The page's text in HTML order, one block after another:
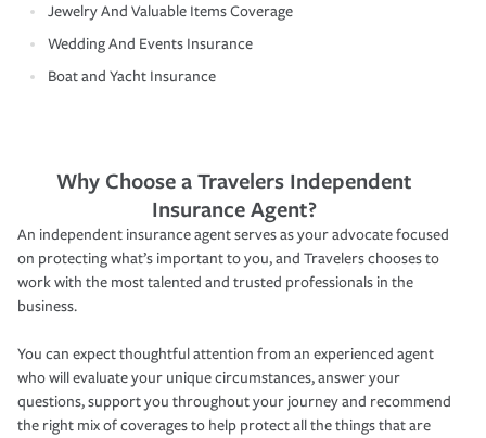
Jewelry And Valuable Items Coverage
Wedding And Events Insurance
Boat and Yacht Insurance
Why Choose a Travelers Independent
Insurance Agent?
An independent insurance agent serves as your advocate focused
on protecting what’s important to you, and Travelers chooses to
work with the most talented and trusted professionals in the
business.
You can expect thoughtful attention from an experienced agent
who will evaluate your unique circumstances, answer your
questions, support you throughout your journey and recommend
the right mix of coverages to help protect all the things that are